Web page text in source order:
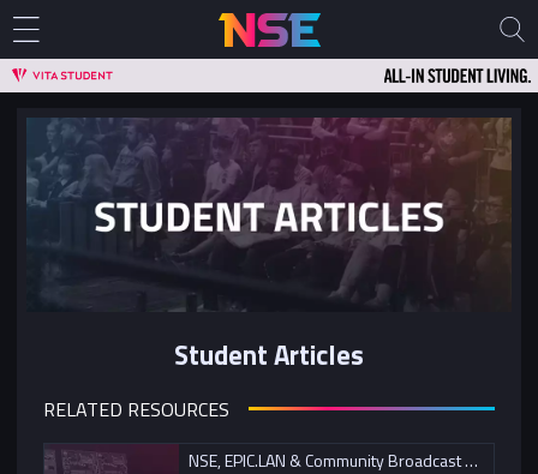
Student Articles
RELATED RESOURCES
NSE, EPIC.LAN & Community Broadcast Directory